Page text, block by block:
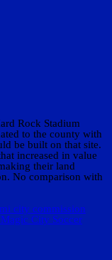
Rock Stadium
to the county with
be built on that site.
increased in value
their land
No comparison with
city commission
City Soccer